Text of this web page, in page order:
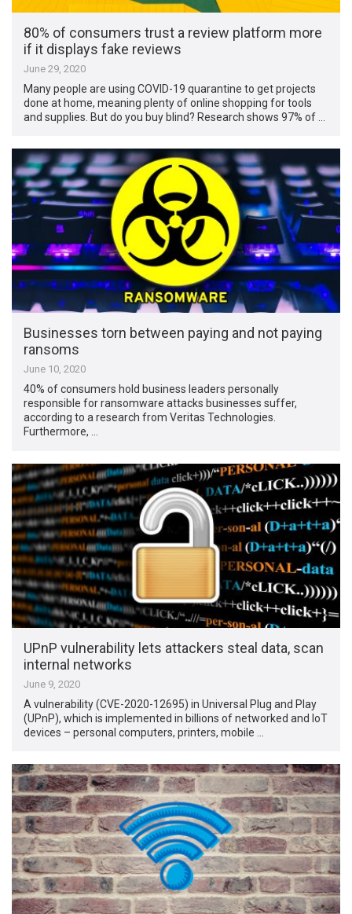
80% of consumers trust a review platform more
if it displays fake reviews
June 29, 2020
Many people are using COVID-19 quarantine to get projects
done at home, meaning plenty of online shopping for tools
and supplies. But do you buy blind? Research shows 97% of …
Businesses torn between paying and not paying
ransoms
June 10, 2020
40% of consumers hold business leaders personally
responsible for ransomware attacks businesses suffer,
according to a research from Veritas Technologies.
Furthermore, …
UPnP vulnerability lets attackers steal data, scan
internal networks
June 9, 2020
A vulnerability (CVE-2020-12695) in Universal Plug and Play
(UPnP), which is implemented in billions of networked and IoT
devices – personal computers, printers, mobile …